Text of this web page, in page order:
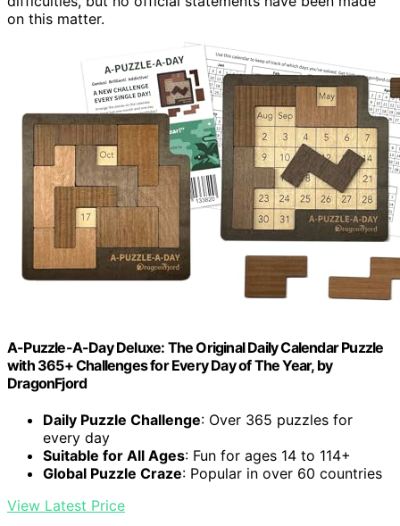
on this matter.
A-Puzzle-A-Day Deluxe: The Original Daily Calendar Puzzle
with 365+ Challenges for Every Day of The Year, by
DragonFjord
Daily Puzzle Challenge: Over 365 puzzles for
every day
Suitable for All Ages: Fun for ages 14 to 114+
Global Puzzle Craze: Popular in over 60 countries
View Latest Price